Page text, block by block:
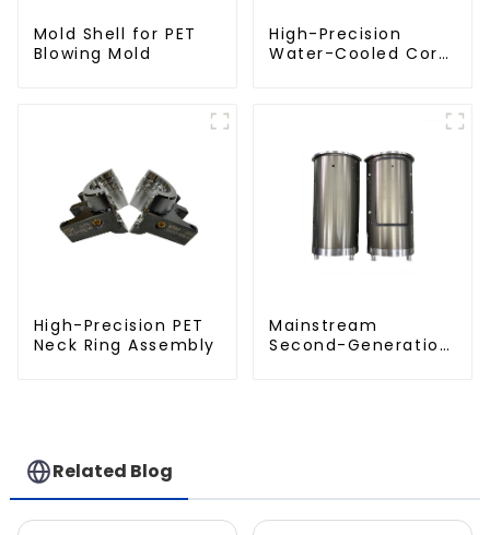
Mold Shell for PET
Blowing Mold
High-Precision
Water-Cooled Core
High-Precision PET
Neck Ring Assembly
Mainstream
Second-Generation
Related Blog